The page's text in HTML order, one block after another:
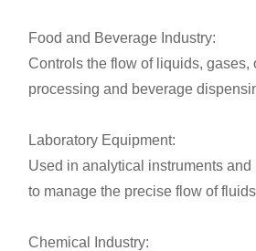
Food and Beverage Industry:
Controls the flow of liquids, gases,
processing and beverage
Laboratory Equipment:
Used in analytical instruments
to manage the precise flow of
Chemical Industry: